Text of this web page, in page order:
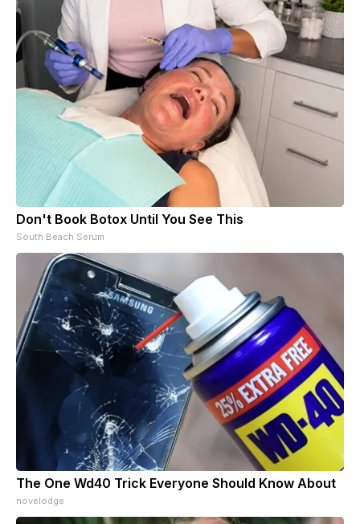
Don't Book Botox Until You See This
South Beach Serum
The One Wd40 Trick Everyone Should Know About
novelodge